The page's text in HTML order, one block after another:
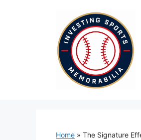
Home » The Signature